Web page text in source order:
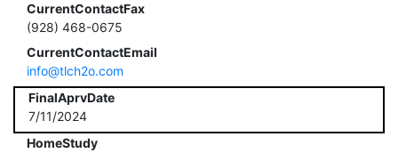
CurrentContactFax
(928) 468-0675
CurrentContactEmail
info@tlch2o.com
FinalAprvDate
7/11/2024
HomeStudy